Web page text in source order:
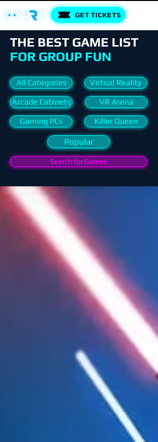
GET TICKETS
THE BEST GAME LIST
FOR GROUP FUN
All Categories
Arcade Cabinets
Gaming PCs
Virtual Reality
VR Arena
Killer Queen
Popular
Search for Games